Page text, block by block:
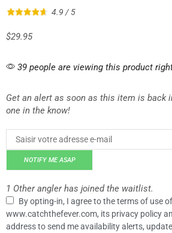
4.9 / 5
$29.95
39 people are viewing this product
Get an alert as soon as this item is back
one in the know!
NOTIFY ME ASAP
1 Other angler has joined the waitlist.
By opting-in, I agree to the terms of use of
www.catchthefever.com, its privacy policy
address to send me availability alerts,